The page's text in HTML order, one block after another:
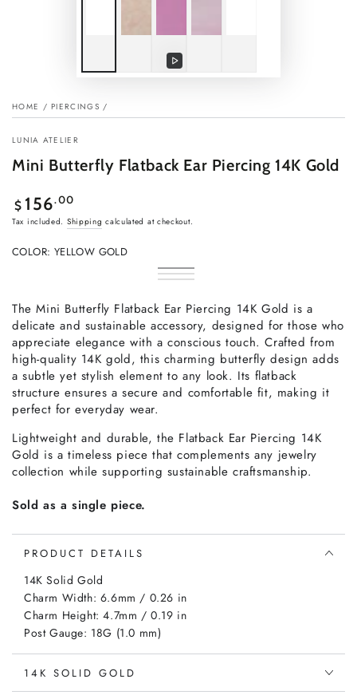
Play
HOME / PIERCINGS /
LUNIA ATELIER
Mini Butterfly Flatback Ear Piercing 14K Gold
Regular
price
$ 156.00
Tax included. Shipping calculated at checkout.
COLOR: YELLOW GOLD
Yellow
Gold
Variant
sold
or
unavailable
Rose
Variant
out
or
unavailable
White
Variant
out
or
unavailable
The Mini Butterfly Flatback Ear Piercing 14K Gold is a
delicate and sustainable accessory, designed for those who
appreciate elegance with a conscious touch. Crafted from
high-quality 14K gold, this charming butterfly design adds
a subtle yet stylish element to any look. Its flatback
structure ensures a secure and comfortable fit, making it
perfect for everyday wear.
Lightweight and durable, the Flatback Ear Piercing 14K
Gold is a timeless piece that complements any jewelry
collection while supporting sustainable craftsmanship.
Sold as a single piece.
PRODUCT DETAILS
14K Solid Gold
Charm Width: 6.6mm / 0.26 in
Charm Height: 4.7mm / 0.19 in
Post Gauge: 18G (1.0 mm)
14K SOLID GOLD